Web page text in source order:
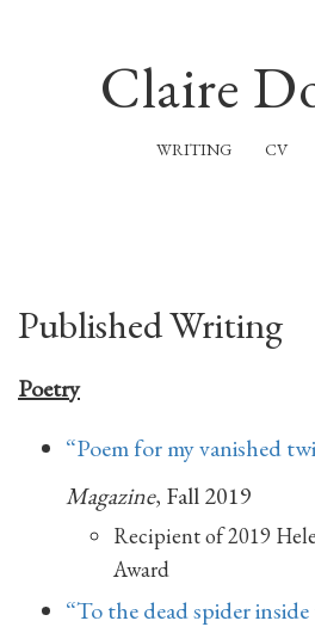
Claire
WRITING CV
Published Writing
Poetry
“Poem for my vanished
Magazine, Fall 2019
Recipient of 2019
Award
“To the dead spider